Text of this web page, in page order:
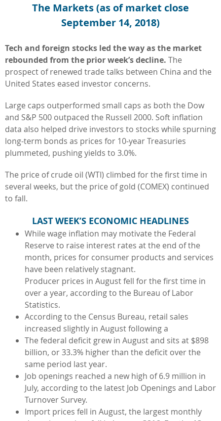
The Markets (as of market close
September 14, 2018)
Tech and foreign stocks led the way as the market
rebounded from the prior week’s decline. The
prospect of renewed trade talks between China and the
United States eased investor concerns.
Large caps outperformed small caps as both the Dow
and S&P 500 outpaced the Russell 2000. Soft inflation
data also helped drive investors to stocks while spurning
long-term bonds as prices for 10-year Treasuries
plummeted, pushing yields to 3.0%.
The price of crude oil (WTI) climbed for the first time in
several weeks, but the price of gold (COMEX) continued
to fall.
LAST WEEK’S ECONOMIC HEADLINES
While wage inflation may motivate the Federal
Reserve to raise interest rates at the end of the
month, prices for consumer products and services
have been relatively stagnant.
Producer prices in August fell for the first time in
over a year, according to the Bureau of Labor
Statistics.
According to the Census Bureau, retail sales
increased slightly in August following a
The federal deficit grew in August and sits at $898
billion, or 33.3% higher than the deficit over the
same period last year.
Job openings reached a new high of 6.9 million in
July, according to the latest Job Openings and Labor
Turnover Survey.
Import prices fell in August, the largest monthly